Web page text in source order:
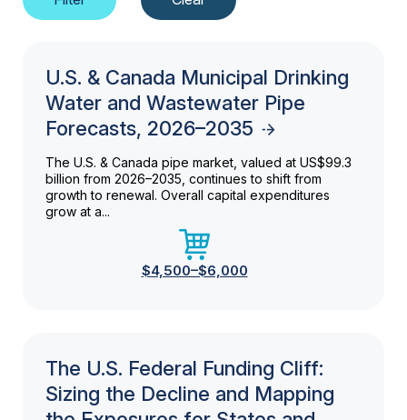
U.S. & Canada Municipal Drinking
Water and Wastewater Pipe
Forecasts, 2026–2035
The U.S. & Canada pipe market, valued at US$99.3
billion from 2026–2035, continues to shift from
growth to renewal. Overall capital expenditures
grow at a...
$4,500–$6,000
The U.S. Federal Funding Cliff:
Sizing the Decline and Mapping